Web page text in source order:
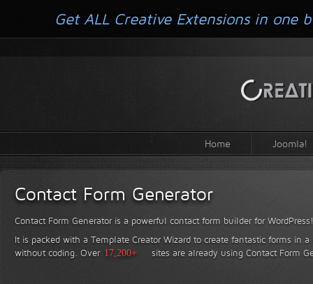
Home Joomla!
Contact Form Generator
Contact Form Generator is a powerful contact form builder for WordPress!
It is packed with a Template Creator Wizard to create fantastic forms in
without coding. Over 17,200+ sites are already using Contact Form
Get ALL Creative Extensions in one